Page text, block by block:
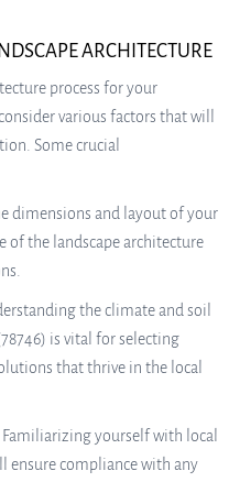
ARCHITECTURE
process for your
various factors that will
Some crucial
dimensions and layout of your
of the landscape architecture
the climate and soil
is vital for selecting
that thrive in the local
yourself with local
ensure compliance with any